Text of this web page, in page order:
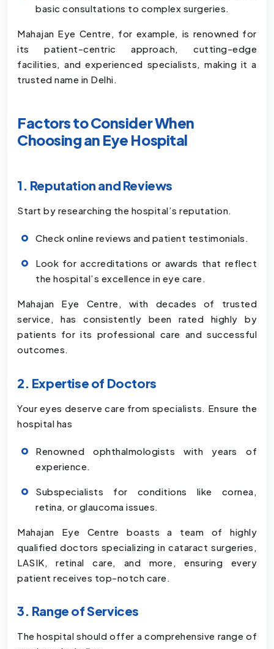
basic consultations to complex surgeries.
Mahajan Eye Centre, for example, is renowned for
its patient-centric approach, cutting-edge
facilities, and experienced specialists, making it a
trusted name in Delhi.
Factors to Consider When
Choosing an Eye Hospital
1. Reputation and Reviews
Start by researching the hospital’s reputation.
Check online reviews and patient testimonials.
Look for accreditations or awards that reflect
the hospital’s excellence in eye care.
Mahajan Eye Centre, with decades of trusted
service, has consistently been rated highly by
patients for its professional care and successful
outcomes.
2. Expertise of Doctors
Your eyes deserve care from specialists. Ensure the
hospital has
Renowned ophthalmologists with years of
experience.
Subspecialists for conditions like cornea,
retina, or glaucoma issues.
Mahajan Eye Centre boasts a team of highly
qualified doctors specializing in cataract surgeries,
LASIK, retinal care, and more, ensuring every
patient receives top-notch care.
3. Range of Services
The hospital should offer a comprehensive range of